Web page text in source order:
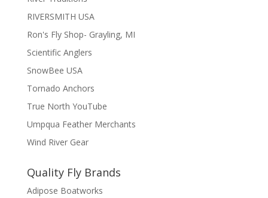
RIVERSMITH USA
Ron's Fly Shop- Grayling, MI
Scientific Anglers
SnowBee USA
Tornado Anchors
True North YouTube
Umpqua Feather Merchants
Wind River Gear
Quality Fly Brands
Adipose Boatworks